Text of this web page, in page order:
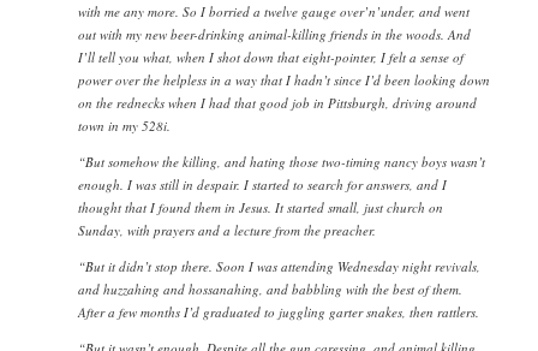
with me any more. So I borried a twelve gauge over’n’under, and went
out with my new beer-drinking animal-killing friends in the woods. And
I’ll tell you what, when I shot down that eight-pointer, I felt a sense of
power over the helpless in a way that I hadn’t since I’d been looking down
on the rednecks when I had that good job in Pittsburgh, driving around
town in my 528i.
“But somehow the killing, and hating those two-timing nancy boys wasn’t
enough. I was still in despair. I started to search for answers, and I
thought that I found them in Jesus. It started small, just church on
Sunday, with prayers and a lecture from the preacher.
“But it didn’t stop there. Soon I was attending Wednesday night revivals,
and huzzahing and hossanahing, and babbling with the best of them.
After a few months I’d graduated to juggling garter snakes, then rattlers.